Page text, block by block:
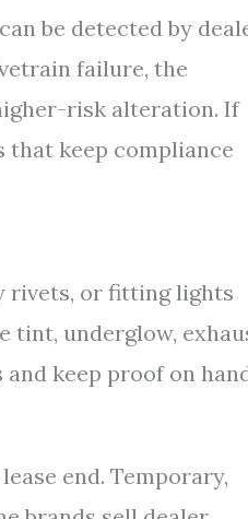
be detected by
failure, the
risk alteration. If
that keep compliance
rivets, or fitting lights
tint, underglow,
keep proof on
end. Temporary,